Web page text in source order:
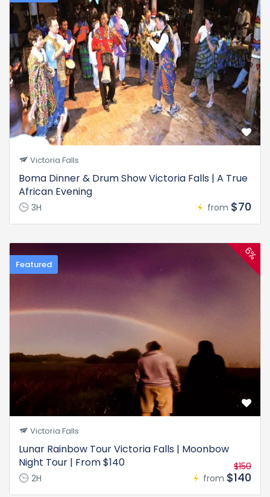
Victoria Falls
Boma Dinner & Drum Show Victoria Falls | A True
African Evening
3H from $70
Featured
6%
Victoria Falls
Lunar Rainbow Tour Victoria Falls | Moonbow
Night Tour | From $140
2H from
$150
$140